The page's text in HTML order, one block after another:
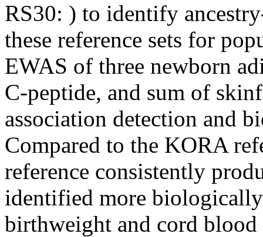
RS30: ) to identify
these reference sets for
EWAS of three newborn
C-peptide, and sum of
association detection and
Compared to the KORA
reference consistently
identified more
birthweight and cord